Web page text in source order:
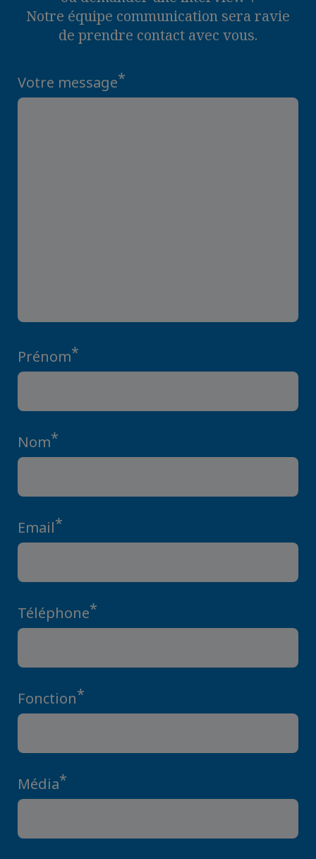
Notre équipe communication sera ravie
de prendre contact avec vous.
Prénom*
Nom*
Email*
Téléphone*
Fonction*
Média*
Votre message*